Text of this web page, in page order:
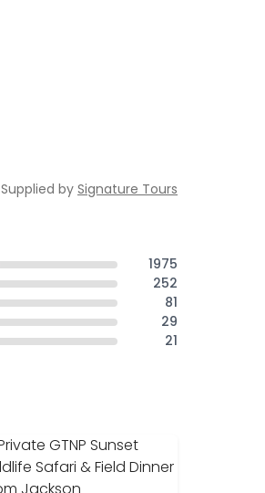
Supplied by Signature Tours
1975
252
81
29
21